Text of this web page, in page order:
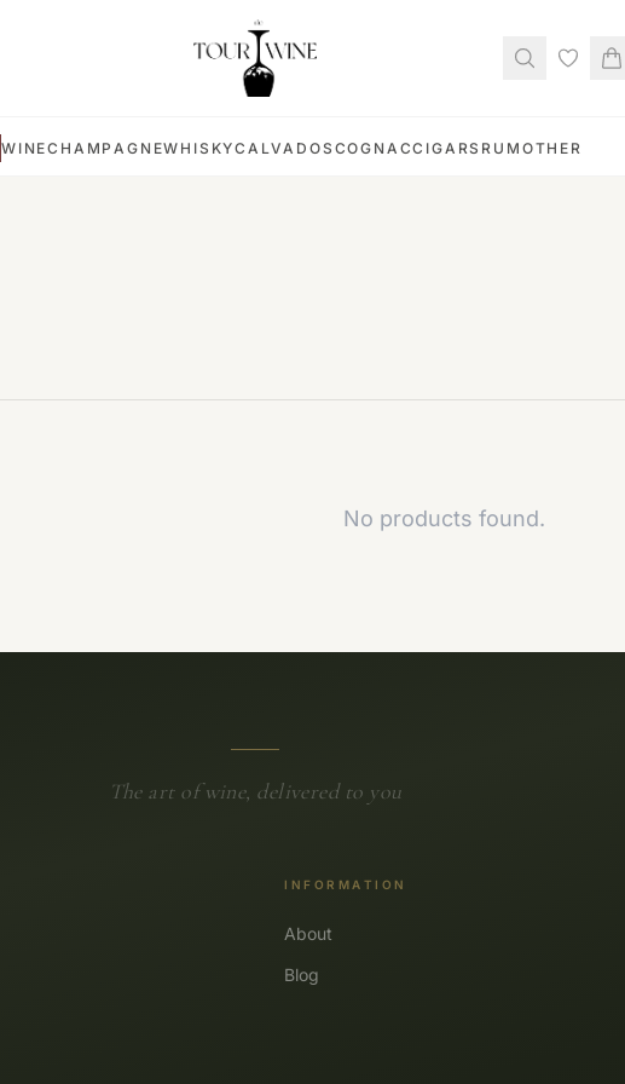
WINECHAMPAGNEWHISKYCALVADOS COGNACCIGARS RUM OTHER
No products found.
The art of wine, delivered to you
INFORMATION
About
Blog